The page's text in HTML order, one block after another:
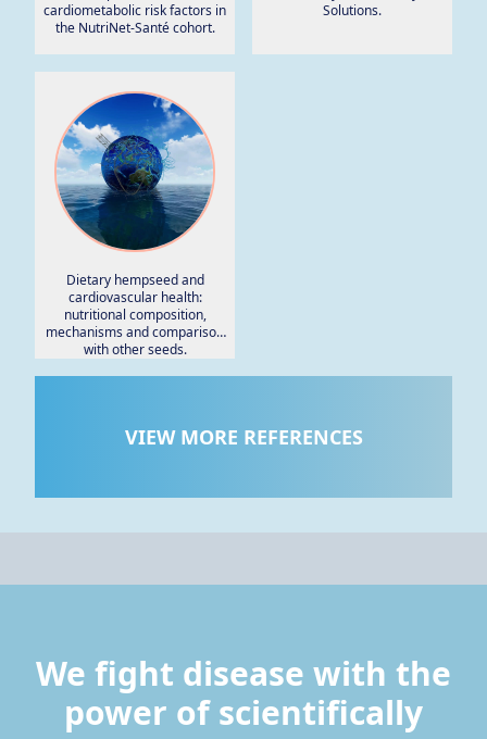
cardiometabolic risk factors in
the NutriNet-Santé cohort.
Solutions.
Dietary hempseed and
cardiovascular health:
nutritional composition,
mechanisms and comparison
with other seeds.
VIEW MORE REFERENCES
We fight disease with the
power of scientifically